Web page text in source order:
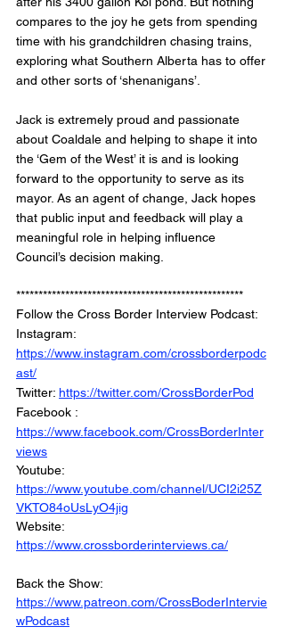
compares to the joy he gets from spending
time with his grandchildren chasing trains,
exploring what Southern Alberta has to offer
and other sorts of ‘shenanigans’.
Jack is extremely proud and passionate
about Coaldale and helping to shape it into
the ‘Gem of the West’ it is and is looking
forward to the opportunity to serve as its
mayor. As an agent of change, Jack hopes
that public input and feedback will play a
meaningful role in helping influence
Council’s decision making.
***************************************************
Follow the Cross Border Interview Podcast:
Instagram:
https://www.instagram.com/crossborderpodc
ast/
Twitter: https://twitter.com/CrossBorderPod
Facebook :
https://www.facebook.com/CrossBorderInter
views
Youtube:
https://www.youtube.com/channel/UCI2i25Z
VKTO84oUsLyO4jig
Website:
https://www.crossborderinterviews.ca/
Back the Show:
https://www.patreon.com/CrossBoderIntervie
wPodcast